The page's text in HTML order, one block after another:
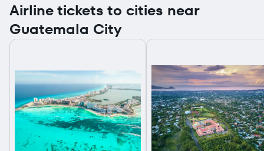
Airline tickets to cities near
Guatemala City